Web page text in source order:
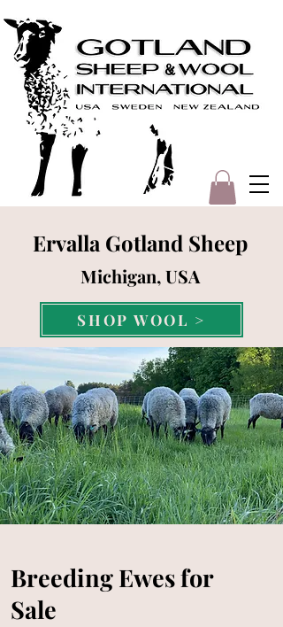
Ervalla Gotland Sheep
Michigan, USA
SHOP YARN >
SHOP WOOL >
SHEEPSKINS >
Breeding Ewes for
Sale